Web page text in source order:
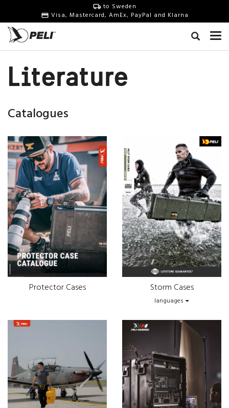
to Sweden
Visa, Mastercard, AmEx, PayPal and Klarna
Literature
Catalogues
Protector Cases Storm Cases
languages